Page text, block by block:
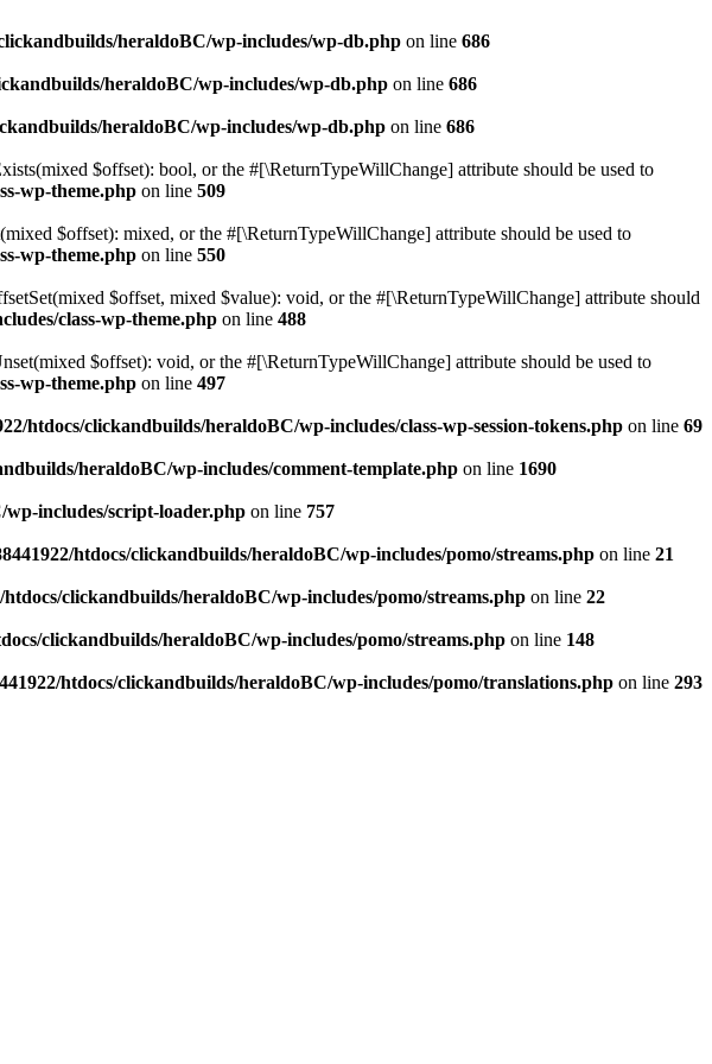
heraldoBC/wp-includes/wp-db.php on line 686
heraldoBC/wp-includes/wp-db.php on line 686
heraldoBC/wp-includes/wp-db.php on line 686
$offset): bool, or the #[\ReturnTypeWillChange] attribute should be used to
wp-theme.php on line 509
$offset): mixed, or the #[\ReturnTypeWillChange] attribute should be used to
wp-theme.php on line 550
$offset, mixed $value): void, or the #[\ReturnTypeWillChange] attribute should
class-wp-theme.php on line 488
$offset): void, or the #[\ReturnTypeWillChange] attribute should be used to
wp-theme.php on line 497
htdocs/clickandbuilds/heraldoBC/wp-includes/class-wp-session-tokens.php on line 69
heraldoBC/wp-includes/comment-template.php on line 1690
wp-includes/script-loader.php on line 757
htdocs/clickandbuilds/heraldoBC/wp-includes/pomo/streams.php on line 21
htdocs/clickandbuilds/heraldoBC/wp-includes/pomo/streams.php on line 22
clickandbuilds/heraldoBC/wp-includes/pomo/streams.php on line 148
htdocs/clickandbuilds/heraldoBC/wp-includes/pomo/translations.php on line 293